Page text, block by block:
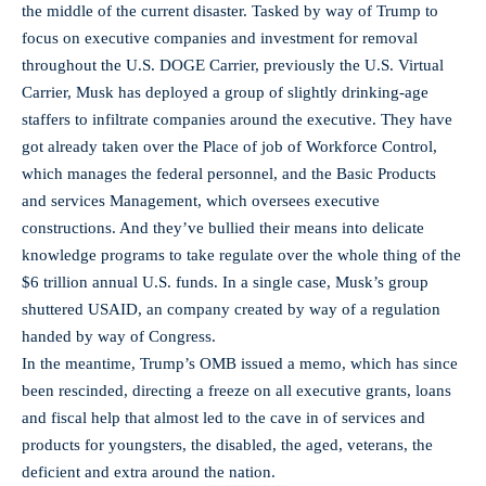
the middle of the current disaster. Tasked by way of Trump to
focus on executive companies and investment for removal
throughout the U.S. DOGE Carrier, previously the U.S. Virtual
Carrier, Musk has deployed a group of slightly drinking-age
staffers to infiltrate companies around the executive. They have
got already taken over the Place of job of Workforce Control,
which manages the federal personnel, and the Basic Products
and services Management, which oversees executive
constructions. And they’ve bullied their means into delicate
knowledge programs to take regulate over the whole thing of the
$6 trillion annual U.S. funds. In a single case, Musk’s group
shuttered USAID, an company created by way of a regulation
handed by way of Congress.
In the meantime, Trump’s OMB issued a memo, which has since
been rescinded, directing a freeze on all executive grants, loans
and fiscal help that almost led to the cave in of services and
products for youngsters, the disabled, the aged, veterans, the
deficient and extra around the nation.